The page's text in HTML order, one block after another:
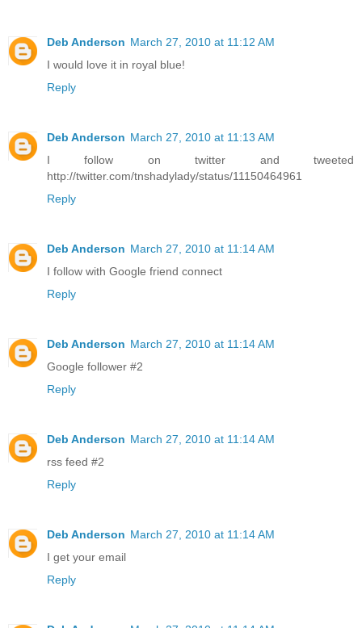
Deb Anderson March 27, 2010 at 11:12 AM
I would love it in royal blue!
Reply
Deb Anderson March 27, 2010 at 11:13 AM
I follow on twitter and tweeted
http://twitter.com/tnshadylady/status/11150464961
Reply
Deb Anderson March 27, 2010 at 11:14 AM
I follow with Google friend connect
Reply
Deb Anderson March 27, 2010 at 11:14 AM
Google follower #2
Reply
Deb Anderson March 27, 2010 at 11:14 AM
rss feed #2
Reply
Deb Anderson March 27, 2010 at 11:14 AM
I get your email
Reply